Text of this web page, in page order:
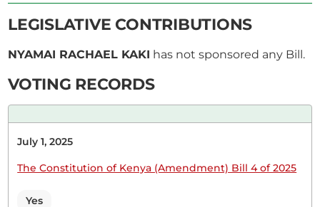
25th February 2026
CERTIFIED HANSARD SECTION
Wednesday, 25th February, 2026 - Morning Sitting
Hon (Dr) Rachael Nyamai (Kitui South, JP) Thank
you very much for giving me the opportunity and
settle down. This is a very important Bill. I
LEGISLATIVE CONTRIBUTIONS
NYAMAI RACHAEL KAKI has not sponsored any Bill.
VOTING RECORDS
July 1, 2025
The Constitution of Kenya (Amendment) Bill 4 of 2025
Yes